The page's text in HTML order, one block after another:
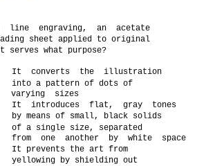
line engraving, an acetate
sheet applied to original
serves what purpose?
It converts the illustration
into a pattern of dots of
varying sizes
It introduces flat, gray tones
by means of small, black solids
of a single size, separated
from one another by white space
It prevents the art from
yellowing by shielding out